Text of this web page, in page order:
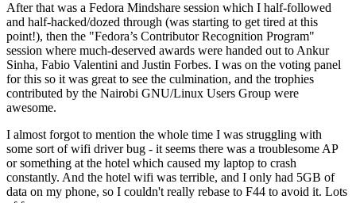
After that was a Fedora Mindshare session which I half-followed
and half-hacked/dozed through (was starting to get tired at this
point!), then the "Fedora’s Contributor Recognition Program"
session where much-deserved awards were handed out to Ankur
Sinha, Fabio Valentini and Justin Forbes. I was on the voting panel
for this so it was great to see the culmination, and the trophies
contributed by the Nairobi GNU/Linux Users Group were
awesome.
I almost forgot to mention the whole time I was struggling with
some sort of wifi driver bug - it seems there was a troublesome AP
or something at the hotel which caused my laptop to crash
constantly. And the hotel wifi was terrible, and I only had 5GB of
data on my phone, so I couldn't really rebase to F44 to avoid it. Lots